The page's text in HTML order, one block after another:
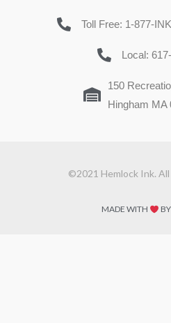
Toll Free: 1-877-
Local:
150
Hingham MA
©2021 Hemlock Ink.
MADE WITH